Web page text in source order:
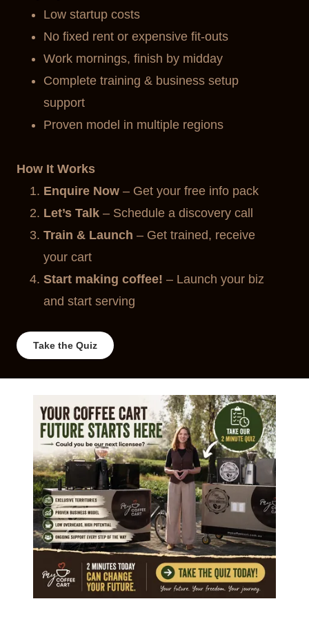
Low startup costs
No fixed rent or expensive fit-outs
Work mornings, finish by midday
Complete training & business setup
support
Proven model in multiple regions
How It Works
Enquire Now – Get your free info pack
Let’s Talk – Schedule a discovery call
Train & Launch – Get trained, receive
your cart
Start making coffee! – Launch your biz
and start serving
Take the Quiz